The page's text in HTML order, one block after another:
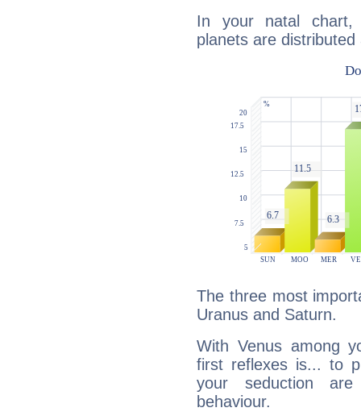
In your natal chart,
planets are distributed
The three most
Uranus and Saturn.
With Venus among
first reflexes is... to
your seduction
behaviour.